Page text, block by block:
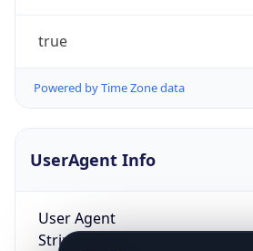
true
Powered by Time Zone data
UserAgent Info
User Agent
String